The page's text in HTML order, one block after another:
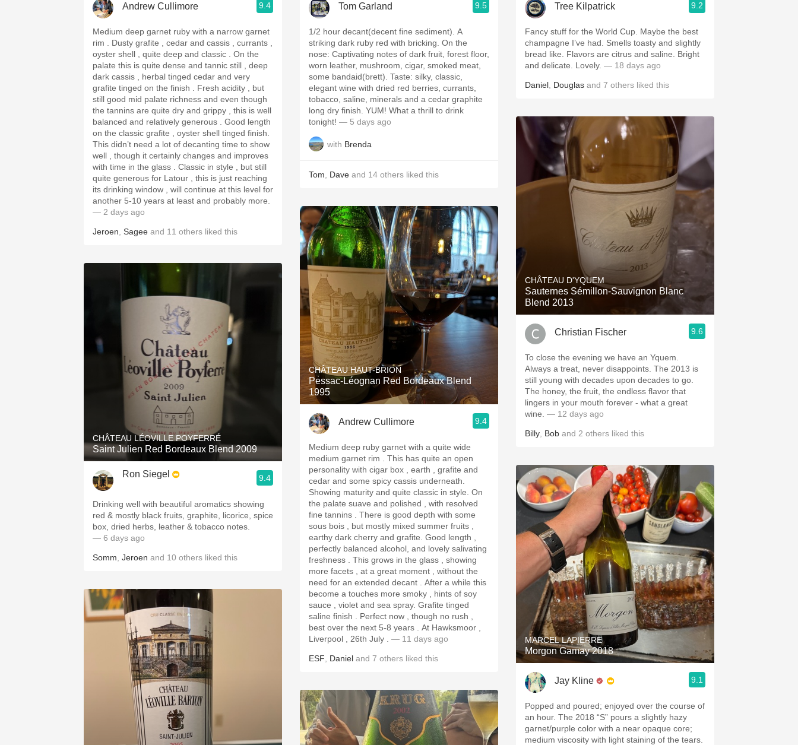
Buttery Coravin Mezcal
Andrew Cullimore 9.4
Medium deep garnet ruby with a narrow garnet
rim . Dusty grafite , cedar and cassis , currants ,
oyster shell , quite deep and classic . On the
palate this is quite dense and tannic still , deep
dark cassis , herbal tinged cedar and very
grafite tinged on the finish . Fresh acidity , but
still good mid palate richness and even though
the tannins are quite dry and grippy , this is well
balanced and relatively generous . Good length
on the classic grafite , oyster shell tinged finish.
This didn’t need a lot of decanting time to show
well , though it certainly changes and improves
with time in the glass . Classic in style , but still
quite generous for Latour , this is just reaching
its drinking window , will continue at this level for
another 5-10 years at least and probably more.
— 2 days ago
Jeroen Sagee and 11 others liked this
CHÂTEAU LÉOVILLE POYFERRÉ
Saint Julien Red Bordeaux Blend 2009
Ron Siegel 9.4
Drinking well with beautiful aromatics showing
red & mostly black fruits, graphite, licorice, spice
box, dried herbs, leather & tobacco notes.
— 6 days ago
Somm Jeroen and 10 others liked this
Tom Garland 9.5
1/2 hour decant(decent fine sediment). A
striking dark ruby red with bricking. On the
nose: Captivating notes of dark fruit, forest floor,
worn leather, mushroom, cigar, smoked meat,
some bandaid(brett). Taste: silky, classic,
elegant wine with dried red berries, currants,
tobacco, saline, minerals and a cedar graphite
long dry finish. YUM! What a thrill to drink
tonight! — 5 days ago
with Brenda
Tom Dave and 14 others liked this
CHÂTEAU HAUT-BRION
Pessac-Léognan Red Bordeaux Blend
1995
Andrew Cullimore 9.4
Medium deep ruby garnet with a quite wide
medium garnet rim . This has quite an open
personality with cigar box , earth , grafite and
cedar and some spicy cassis underneath.
Showing maturity and quite classic in style. On
the palate suave and polished , with resolved
fine tannins . There is good depth with some
sous bois , but mostly mixed summer fruits ,
earthy dark cherry and grafite. Good length ,
perfectly balanced alcohol, and lovely salivating
freshness . This grows in the glass , showing
more facets , at a great moment , without the
need for an extended decant . After a while this
become a touches more smoky , hints of soy
sauce , violet and sea spray. Grafite tinged
saline finish . Perfect now , though no rush ,
best over the next 5-8 years . At Hawksmoor ,
Liverpool , 26th July . — 11 days ago
ESF Daniel and 7 others liked this
Tree Kilpatrick 9.2
Fancy stuff for the World Cup. Maybe the best
champagne I’ve had. Smells toasty and slightly
bread like. Flavors are citrus and saline. Bright
and delicate. Lovely. — 18 days ago
Daniel Douglas and 7 others liked this
CHÂTEAU D'YQUEM
Sauternes Sémillon-Sauvignon Blanc
Blend 2013
Christian Fischer 9.6
To close the evening we have an Yquem.
Always a treat, never disappoints. The 2013 is
still young with decades upon decades to go.
The honey, the fruit, the endless flavor that
lingers in your mouth forever - what a great
wine. — 12 days ago
Billy Bob and 2 others liked this
MARCEL LAPIERRE
Morgon Gamay 2018
Jay Kline 9.1
Popped and poured; enjoyed over the course of
an hour. The 2018 “S” pours a slightly hazy
garnet/purple color with a near opaque core;
medium viscosity with light staining of the tears.